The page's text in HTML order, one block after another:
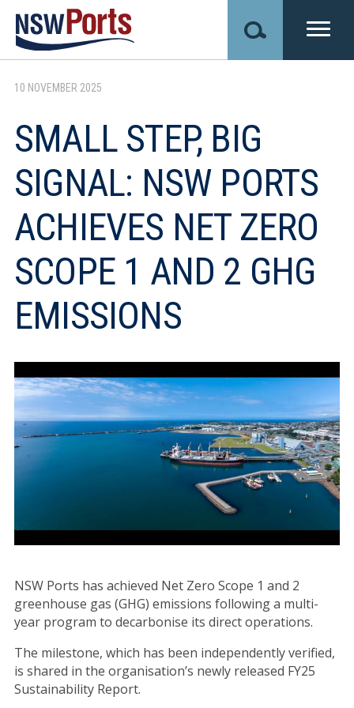
main
content
10 NOVEMBER 2025
SMALL STEP, BIG
SIGNAL: NSW PORTS
ACHIEVES NET ZERO
SCOPE 1 AND 2 GHG
EMISSIONS
NSW Ports has achieved Net Zero Scope 1 and 2
greenhouse gas (GHG) emissions following a multi-
year program to decarbonise its direct operations.
The milestone, which has been independently verified,
is shared in the organisation’s newly released FY25
Sustainability Report.